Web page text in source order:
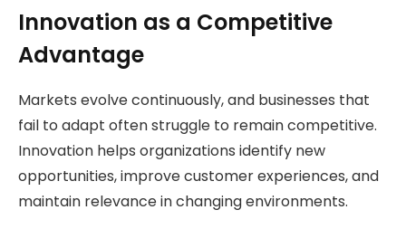
Innovation as a Competitive
Advantage
Markets evolve continuously, and businesses that
fail to adapt often struggle to remain competitive.
Innovation helps organizations identify new
opportunities, improve customer experiences, and
maintain relevance in changing environments.